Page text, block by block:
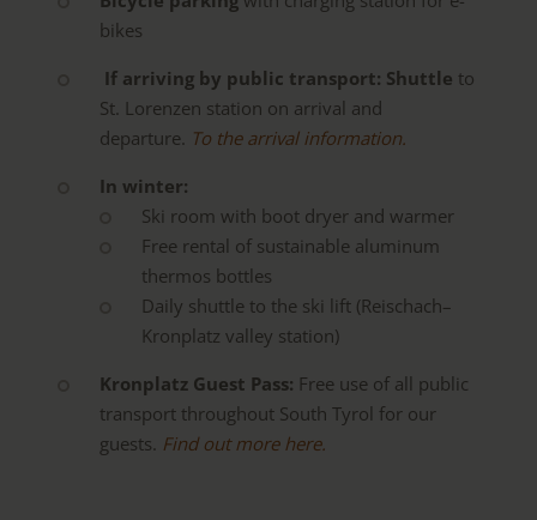
bikes
If arriving by public transport: Shuttle to
St. Lorenzen station on arrival and
departure. To the arrival information.
In winter:
Ski room with boot dryer and warmer
Free rental of sustainable aluminum
thermos bottles
Daily shuttle to the ski lift (Reischach–
Kronplatz valley station)
Kronplatz Guest Pass: Free use of all public
transport throughout South Tyrol for our
guests. Find out more here.